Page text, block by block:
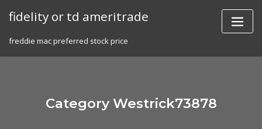
fidelity or td ameritrade
freddie mac preferred stock price
Category Westrick73878